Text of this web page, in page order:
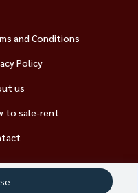
and Conditions
Policy
us
to sale-rent